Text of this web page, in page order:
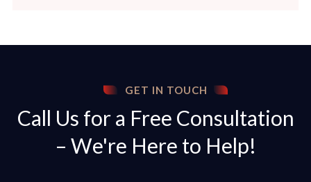
GET IN TOUCH
Call Us for a Free Consultation
– We're Here to Help!